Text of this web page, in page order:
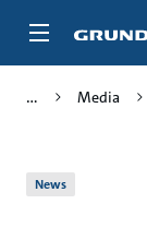
Media
News